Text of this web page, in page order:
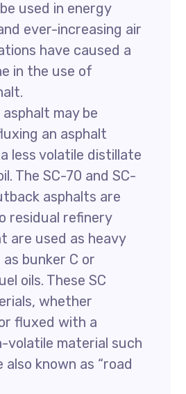
used in energy
ever-increasing air
have caused a
in the use of
may be
an asphalt
less volatile distillate
The SC-70 and SC-
asphalts are
residual refinery
are used as heavy
bunker C or
oils. These SC
whether
fluxed with a
volatile material such
also known as “road